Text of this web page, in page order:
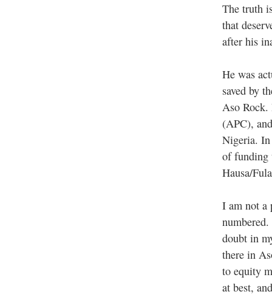
The truth
that
after his
He was
saved by
Aso Rock.
(APC),
Nigeria.
of funding
Hausa/
I am not a
doubt in
there in
to equity
at best,